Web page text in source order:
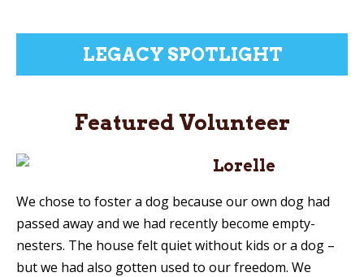
LEGACY SPOTLIGHT
Featured Volunteer
Lorelle
We chose to foster a dog because our own dog had
passed away and we had recently become empty-
nesters. The house felt quiet without kids or a dog –
but we had also gotten used to our freedom. We